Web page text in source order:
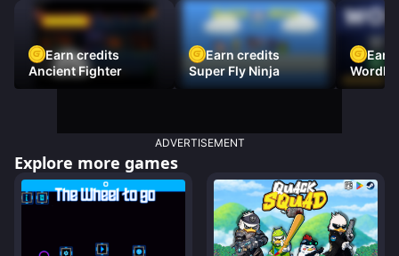
Earn credits
Ancient Fighter
Earn credits
Super Fly Ninja
Earn
ADVERTISEMENT
Explore more games